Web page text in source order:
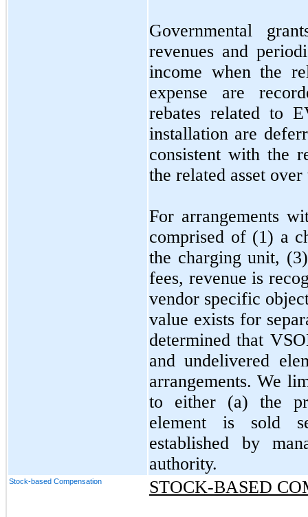
Governmental
revenues and
income when the
expense are
rebates related to
installation are
consistent with the
the related asset
For arrangements
comprised of (1) a
the charging unit,
fees, revenue is
vendor specific
value exists for
determined that
and undelivered
arrangements. We
to either (a) the
element is sold
established by
authority.
Stock-based Compensation STOCK-BASED